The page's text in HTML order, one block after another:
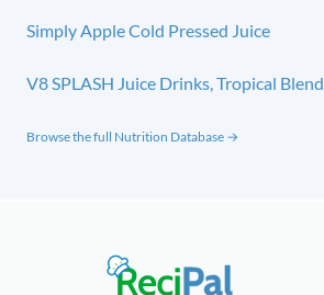
Simply Apple Cold Pressed Juice
V8 SPLASH Juice Drinks, Tropical Blend
Browse the full Nutrition Database →